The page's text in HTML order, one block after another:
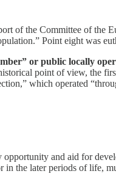
of the Committee of the
Point eight was
or public locally
point of view, the
which operated
and aid for
the later periods of life,